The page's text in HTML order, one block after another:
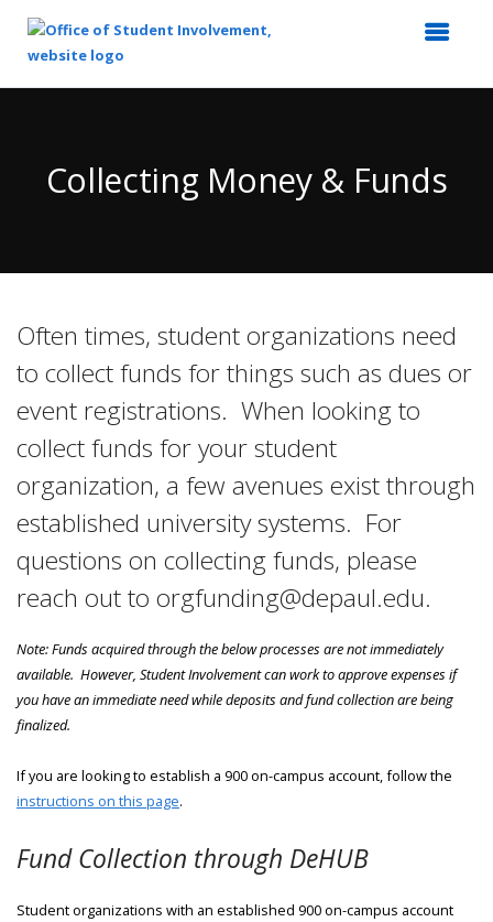
ContentCollecting Money & Funds
Often times, student organizations need
to collect funds for things such as dues or
event registrations. When looking to
collect funds for your student
organization, a few avenues exist through
established university systems. For
questions on collecting funds, please
reach out to orgfunding@depaul.edu.
Note: Funds acquired through the below processes are not immediately
available. However, Student Involvement can work to approve expenses if
you have an immediate need while deposits and fund collection are being
finalized.
If you are looking to establish a 900 on-campus account, follow the
instructions on this page.
Fund Collection through DeHUB
Student organizations with an established 900 on-campus account